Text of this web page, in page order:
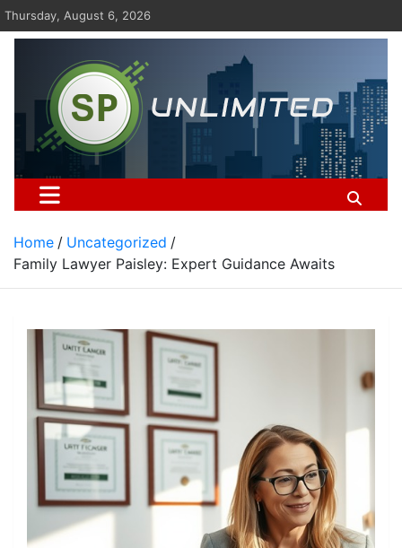
Skip
to
Thursday, August 6, 2026
St Pauls Unlimited
Home
Uncategorized
Family Lawyer Paisley: Expert Guidance Awaits